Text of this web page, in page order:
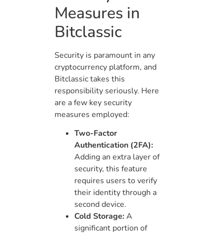
Measures in
Bitclassic
Security is paramount in any
cryptocurrency platform, and
Bitclassic takes this
responsibility seriously. Here
are a few key security
measures employed:
Two-Factor
Authentication (2FA):
Adding an extra layer of
security, this feature
requires users to verify
their identity through a
second device.
Cold Storage:A
significant portion of